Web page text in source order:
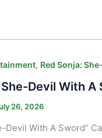
, Red Sonja:
Devil With
26, 2026
Devil With A Sword”